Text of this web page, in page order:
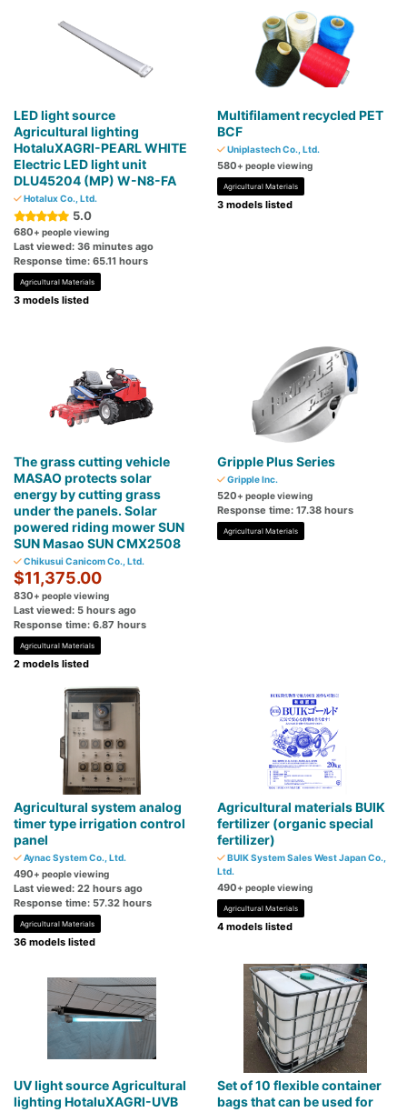
LED light source
Agricultural lighting
HotaluXAGRI-PEARL WHITE
Electric LED light unit
DLU45204 (MP) W-N8-FA
Hotalux Co., Ltd.
5.0
680+ people viewing
Last viewed: 36 minutes ago
Response time: 65.11 hours
Agricultural Materials
3 models listed
Multifilament recycled PET
BCF
Uniplastech Co., Ltd.
580+ people viewing
Agricultural Materials
3 models listed
The grass cutting vehicle
MASAO protects solar
energy by cutting grass
under the panels. Solar
powered riding mower SUN
SUN Masao SUN CMX2508
Chikusui Canicom Co., Ltd.
$11,375.00
830+ people viewing
Last viewed: 5 hours ago
Response time: 6.87 hours
Agricultural Materials
2 models listed
Gripple Plus Series
Gripple Inc.
520+ people viewing
Response time: 17.38 hours
Agricultural Materials
Agricultural system analog
timer type irrigation control
panel
Aynac System Co., Ltd.
490+ people viewing
Last viewed: 22 hours ago
Response time: 57.32 hours
Agricultural Materials
36 models listed
Agricultural materials BUIK
fertilizer (organic special
fertilizer)
BUIK System Sales West Japan Co.,
Ltd.
490+ people viewing
Agricultural Materials
4 models listed
UV light source Agricultural
lighting HotaluXAGRI-UVB
Set of 10 flexible container
bags that can be used for